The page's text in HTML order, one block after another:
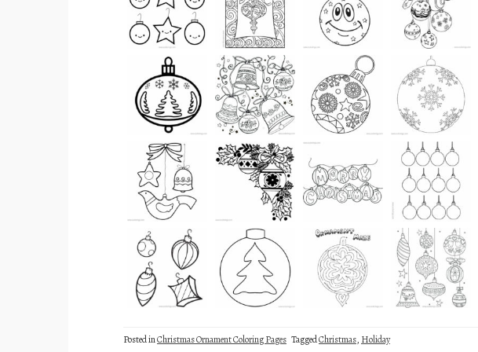
Posted inChristmas Ornament Coloring Pages TaggedChristmas, Holiday